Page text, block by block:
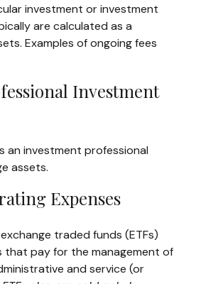
investment or investment
are calculated as a
Examples of ongoing fees
Investment
an investment professional
assets.
Expenses
traded funds (ETFs)
that pay for the management of
and service (or